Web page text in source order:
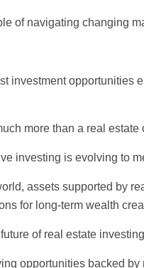
of navigating changing
investment opportunities
more than a real estate
investing is evolving to
assets supported by
for long-term wealth
of real estate
opportunities backed